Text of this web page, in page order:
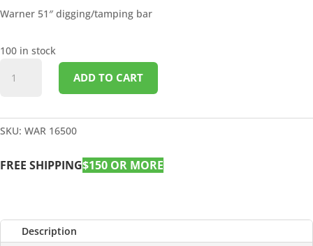
Warner 51″ digging/tamping bar
100 in stock
DIGGING/TAMPING
quantity
ADD TO CART
SKU: WAR 16500
FREE SHIPPING$150 OR MORE
Description